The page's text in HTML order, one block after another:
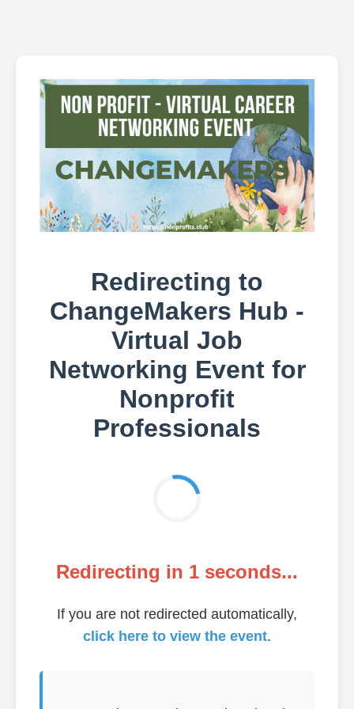
Redirecting to
ChangeMakers Hub -
Virtual Job
Networking Event for
Nonprofit
Professionals
Redirecting in 1 seconds...
If you are not redirected automatically,
click here to view the event.